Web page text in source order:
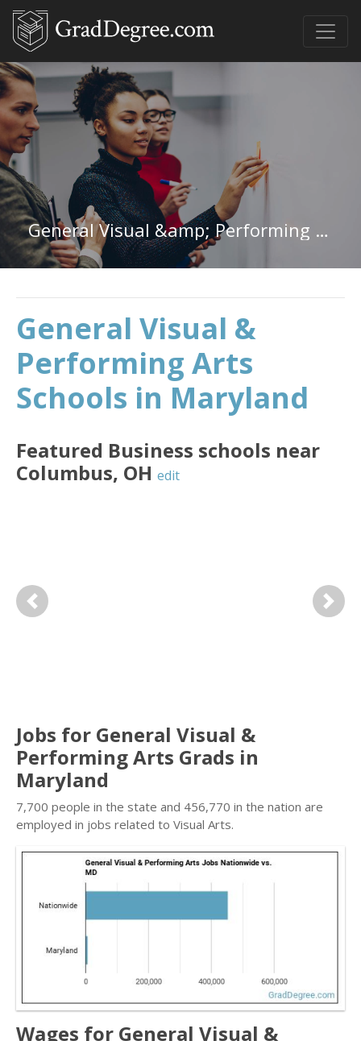
General Visual &amp; Performing Arts in Maryland
General Visual &
Performing Arts
Schools in Maryland
Featured Business schools near
Columbus, OH edit
Previous Next
Jobs for General Visual &
Performing Arts Grads in
Maryland
7,700 people in the state and 456,770 in the nation are
employed in jobs related to Visual Arts.
Wages for General Visual &